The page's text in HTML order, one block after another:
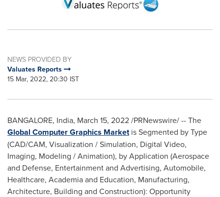
NEWS PROVIDED BY
Valuates Reports
15 Mar, 2022, 20:30 IST
BANGALORE, India, March 15, 2022/PRNewswire/ -- The
Global Computer Graphics Marketis Segmented by Type
(CAD/CAM, Visualization / Simulation, Digital Video,
Imaging, Modeling / Animation), by Application (Aerospace
and Defense, Entertainment and Advertising, Automobile,
Healthcare, Academia and Education, Manufacturing,
Architecture, Building and Construction): Opportunity